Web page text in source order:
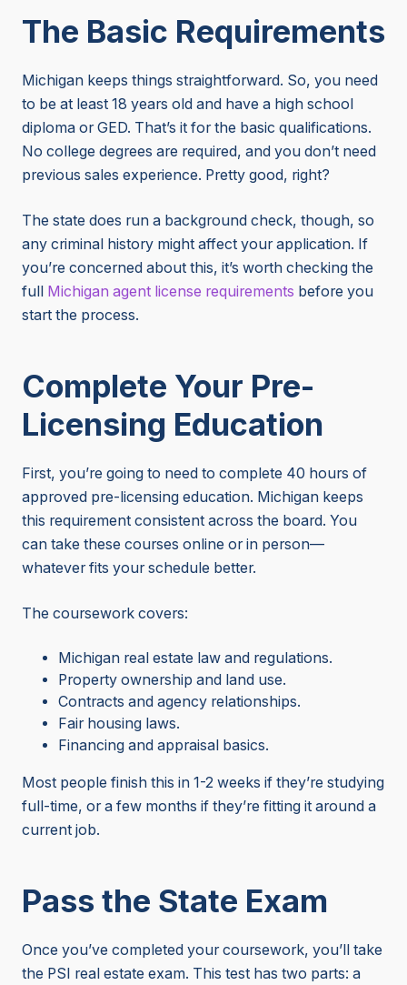
The Basic Requirements
Michigan keeps things straightforward. So, you need
to be at least 18 years old and have a high school
diploma or GED. That’s it for the basic qualifications.
No college degrees are required, and you don’t need
previous sales experience. Pretty good, right?
The state does run a background check, though, so
any criminal history might affect your application. If
you’re concerned about this, it’s worth checking the
full Michigan agent license requirements before you
start the process.
Complete Your Pre-
Licensing Education
First, you’re going to need to complete 40 hours of
approved pre-licensing education. Michigan keeps
this requirement consistent across the board. You
can take these courses online or in person—
whatever fits your schedule better.
The coursework covers:
Michigan real estate law and regulations.
Property ownership and land use.
Contracts and agency relationships.
Fair housing laws.
Financing and appraisal basics.
Most people finish this in 1-2 weeks if they’re studying
full-time, or a few months if they’re fitting it around a
current job.
Pass the State Exam
Once you’ve completed your coursework, you’ll take
the PSI real estate exam. This test has two parts: a